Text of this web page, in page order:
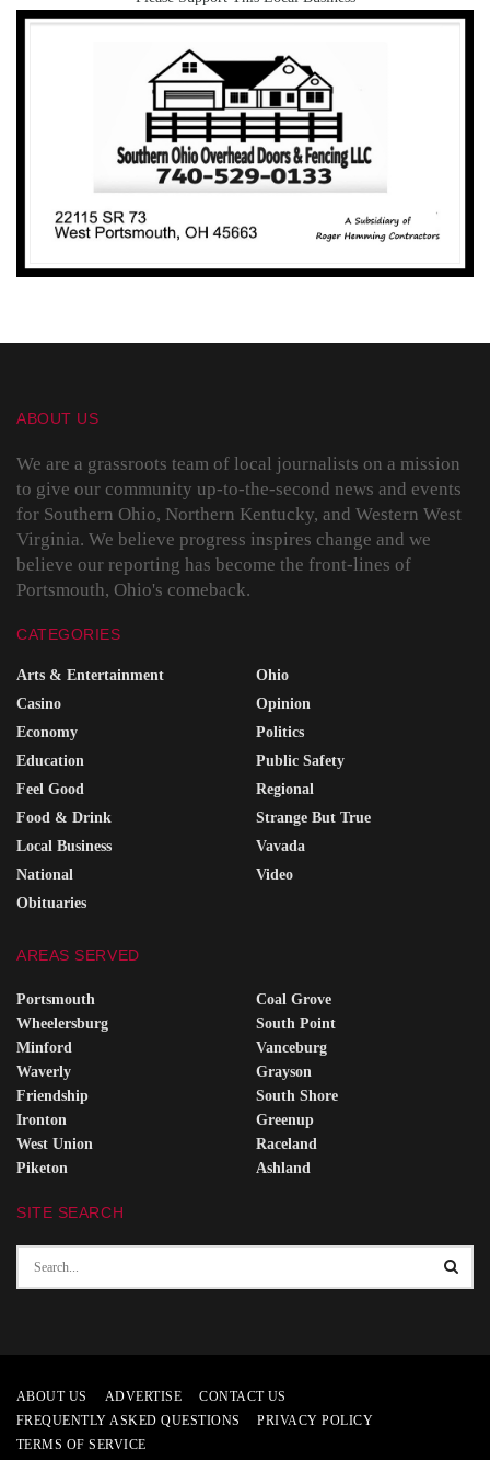
ABOUT US
We are a grassroots team of local journalists on a mission
to give our community up-to-the-second news and events
for Southern Ohio, Northern Kentucky, and Western West
Virginia. We believe progress inspires change and we
believe our reporting has become the front-lines of
Portsmouth, Ohio's comeback.
CATEGORIES
Arts & Entertainment
Casino
Economy
Education
Feel Good
Food & Drink
Local Business
National
Obituaries
Ohio
Opinion
Politics
Public Safety
Regional
Strange But True
Vavada
Video
AREAS SERVED
Portsmouth
Wheelersburg
Minford
Waverly
Friendship
Ironton
West Union
Piketon
Coal Grove
South Point
Vanceburg
Grayson
South Shore
Greenup
Raceland
Ashland
SITE SEARCH
ABOUT US ADVERTISE
CONTACT US
FREQUENTLY ASKED QUESTIONS
PRIVACY POLICY
TERMS OF SERVICE